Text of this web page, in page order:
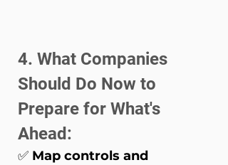
4. What Companies
Should Do Now to
Prepare for What's
Ahead:
✅ Map controls and